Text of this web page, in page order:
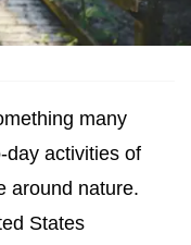
many
day activities of
around nature.
States